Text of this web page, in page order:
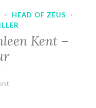
· HEAD OF ZEUS
·
Kent –